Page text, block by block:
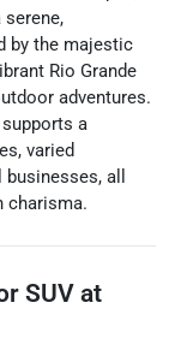
by the majestic
Rio Grande
adventures.
a
varied
all
charisma.
SUV at